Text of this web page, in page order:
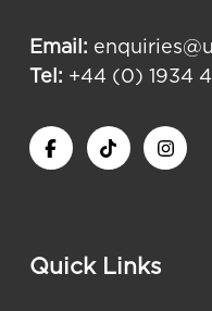
Email:
Tel: +44 (0) 1934
Quick Links